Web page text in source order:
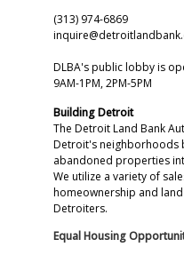
(313) 974-6869
DLBA's public lobby is
9AM-1PM, 2PM-5PM
Building Detroit
The Detroit Land Bank
Detroit's neighborhoods
abandoned properties
We utilize a variety of
homeownership and
Detroiters.
Equal Housing